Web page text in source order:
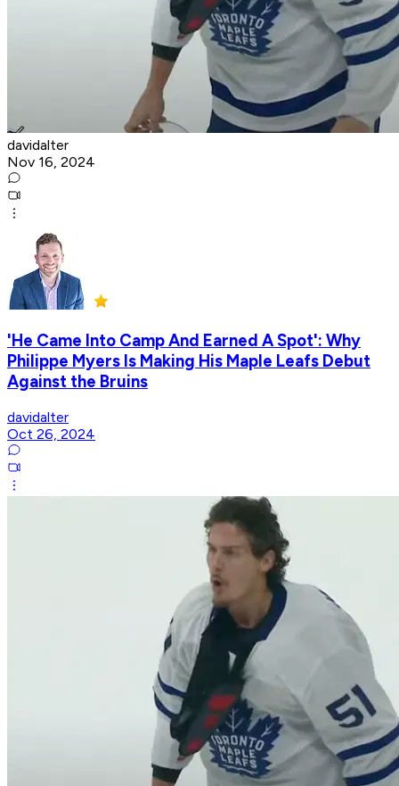
davidalter
Nov 16, 2024
'He Came Into Camp And Earned A Spot': Why
Philippe Myers Is Making His Maple Leafs Debut
Against the Bruins
davidalter
Oct 26, 2024